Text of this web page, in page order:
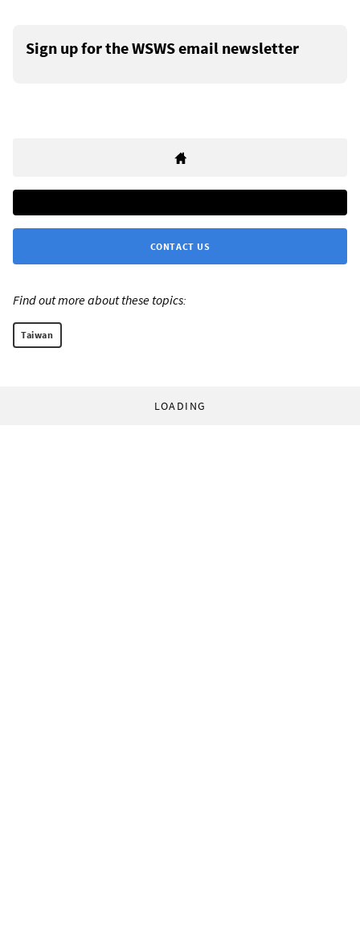
Sign up for the WSWS email newsletter
CONTACT US
Find out more about these topics:
Taiwan
LOADING